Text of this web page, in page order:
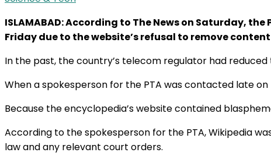
ISLAMABAD: According to The News on Saturday,
Friday due to the website’s refusal to remove
In the past, the country’s telecom regulator had reduced
When a spokesperson for the PTA was contacted late on
Because the encyclopedia’s website contained
According to the spokesperson for the PTA, Wikipedia
law and any relevant court orders.